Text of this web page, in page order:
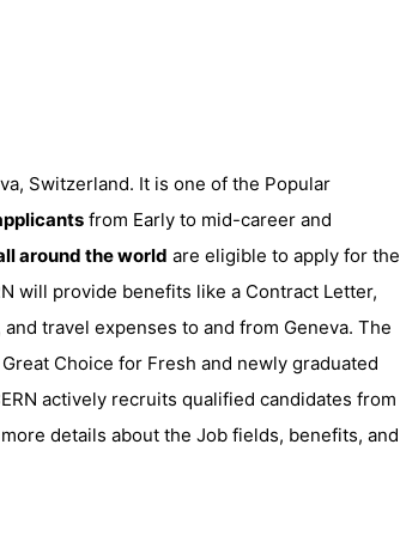
Switzerland. It is one of the Popular
from Early to mid-career and
around the world are eligible to apply for the
will provide benefits like a Contract Letter,
travel expenses to and from Geneva. The
Choice for Fresh and newly graduated
actively recruits qualified candidates from
details about the Job fields, benefits, and